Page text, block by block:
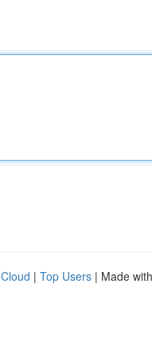
| Top Users | Made with